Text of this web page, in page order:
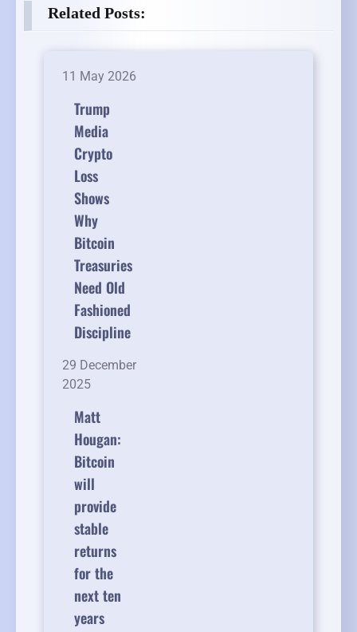
Related Posts:
11 May 2026
Trump
Media
Crypto
Loss
Shows
Why
Bitcoin
Treasuries
Need Old
Fashioned
Discipline
29 December
2025
Matt
Hougan:
Bitcoin
will
provide
stable
returns
for the
next ten
years